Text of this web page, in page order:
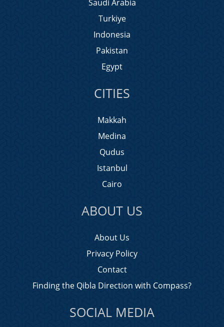
Saudi Arabia
Turkiye
Indonesia
Pakistan
Egypt
CITIES
Makkah
Medina
Qudus
Istanbul
Cairo
ABOUT US
About Us
Privacy Policy
Contact
Finding the Qibla Direction with Compass?
SOCIAL MEDIA